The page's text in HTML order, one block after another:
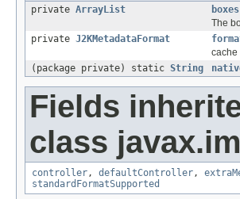
private ArrayList
boxes
The
private J2KMetadataFormat
cache
(package private) static String
Fields
class
controller, defaultController,
standardFormatSupported